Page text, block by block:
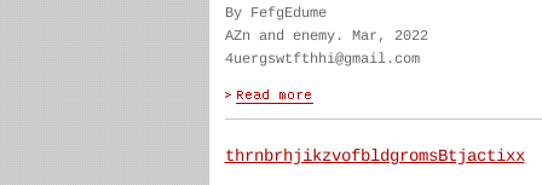
By FefgEdume
AZn and enemy. Mar, 2022
4uergswtfthhi@gmail.com
thrnbrhjikzvofbldgromsBtjactixx